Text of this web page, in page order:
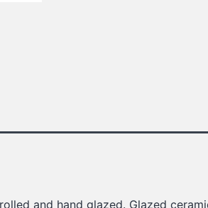
and hand glazed. Glazed